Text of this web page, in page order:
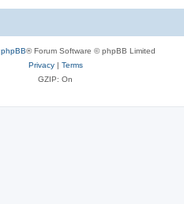
phpBB® Forum Software © phpBB Limited
Privacy| Terms
GZIP: On